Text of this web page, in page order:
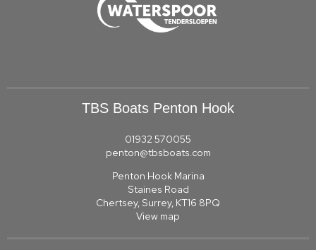
TBS Boats Penton Hook
01932 570055
penton@tbsboats.com
Penton Hook Marina
Staines Road
Chertsey, Surrey, KT16 8PQ
View map